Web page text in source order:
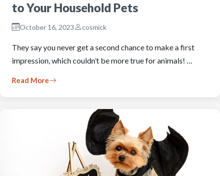
to Your Household Pets
October 16, 2023 cosmick
They say you never get a second chance to make a first
impression, which couldn’t be more true for animals! …
Read More